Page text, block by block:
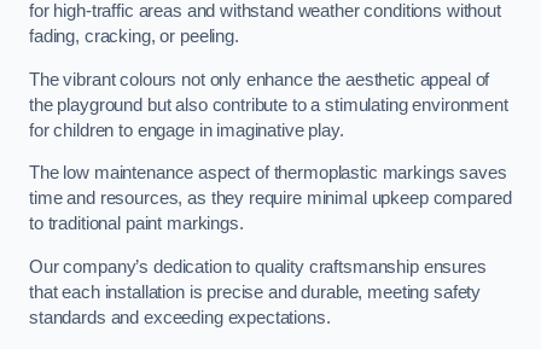
for high-traffic areas and withstand weather conditions without
fading, cracking, or peeling.
The vibrant colours not only enhance the aesthetic appeal of
the playground but also contribute to a stimulating environment
for children to engage in imaginative play.
The low maintenance aspect of thermoplastic markings saves
time and resources, as they require minimal upkeep compared
to traditional paint markings.
Our company’s dedication to quality craftsmanship ensures
that each installation is precise and durable, meeting safety
standards and exceeding expectations.